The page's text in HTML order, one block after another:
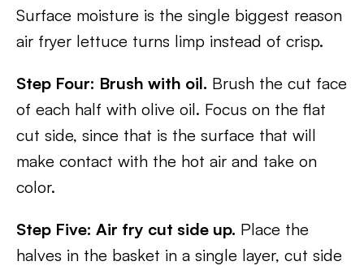
Surface moisture is the single biggest reason
air fryer lettuce turns limp instead of crisp.
Step Four: Brush with oil. Brush the cut face
of each half with olive oil. Focus on the flat
cut side, since that is the surface that will
make contact with the hot air and take on
color.
Step Five: Air fry cut side up. Place the
halves in the basket in a single layer, cut side